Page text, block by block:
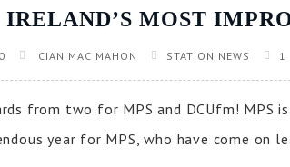
IRELAND’S MOST
CIAN MAC MAHON STATION NEWS 1
from two for MPS and DCUfm! MPS
year for MPS, who have come on